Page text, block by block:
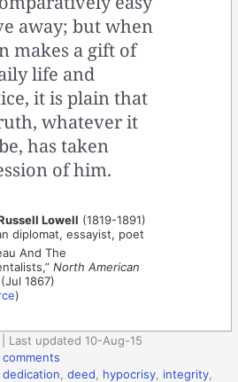
away; but when
makes a gift of
life and
it is plain that
whatever it
has taken
of him.
Lowell (1819-1891)
diplomat, essayist, poet
And The
North American
(Jul 1867)
)
Last updated 10-Aug-15
comments
,dedication ,deed hypocrisy integrity